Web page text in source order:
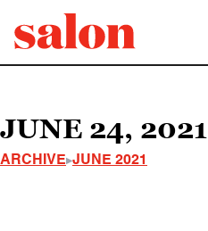
JUNE 24, 2021
ARCHIVE JUNE 2021